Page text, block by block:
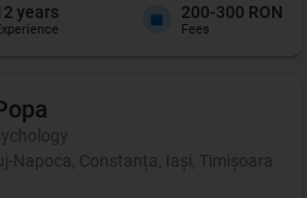
years 200-300 RON
Fees
Napoca, Constanța, Iași, Timișoara